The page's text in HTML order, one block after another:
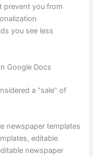
prevent you from
you see less
Google Docs
a “sale” of
newspaper templates
editable
newspaper